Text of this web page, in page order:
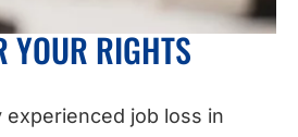
YOUR RIGHTS
experienced job loss in